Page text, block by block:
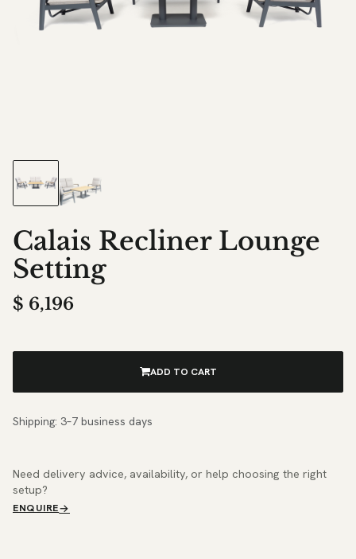
Calais Recliner Lounge
Setting
$ 6,196
ADD TO CART
Shipping: 3–7 business days
Need delivery advice, availability, or help choosing the right
setup?
ENQUIRE